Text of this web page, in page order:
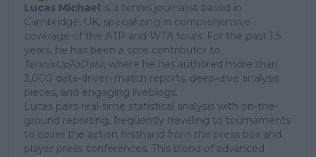
Lucas Michael is a tennis journalist based in
Cambridge, UK, specializing in comprehensive
coverage of the ATP and WTA tours. For the past 1.5
years, he has been a core contributor to
TennisUpToDate, where he has authored more than
3,000 data-driven match reports, deep-dive analysis
pieces, and engaging liveblogs.
Lucas pairs real-time statistical analysis with on-the-
ground reporting, frequently traveling to tournaments
to cover the action firsthand from the press box and
player press conferences. This blend of advanced